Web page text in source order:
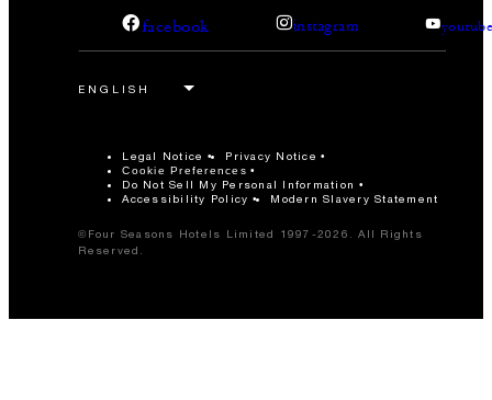
facebook instagram
Legal Notice Privacy Notice
Cookie Preferences
Do Not Sell My Personal Information
Accessibility Policy
Modern Slavery Statement
©Four Seasons Hotels Limited 1997-2026. All Rights
Reserved.